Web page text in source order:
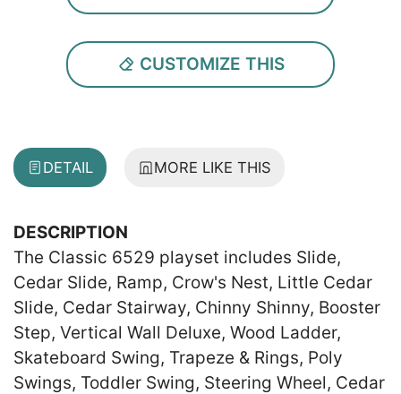
CUSTOMIZE THIS
DETAIL MORE LIKE THIS
DESCRIPTION
The Classic 6529 playset includes Slide,
Cedar Slide, Ramp, Crow's Nest, Little Cedar
Slide, Cedar Stairway, Chinny Shinny, Booster
Step, Vertical Wall Deluxe, Wood Ladder,
Skateboard Swing, Trapeze & Rings, Poly
Swings, Toddler Swing, Steering Wheel, Cedar